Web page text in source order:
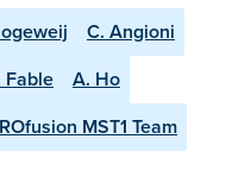
C. Angioni
Fable
A. Ho
MST1 Team